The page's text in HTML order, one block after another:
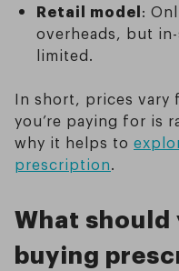
Retail model:
overheads, but
limited.
In short, prices vary
you’re paying for is
why it helps to
prescription.
What should
buying